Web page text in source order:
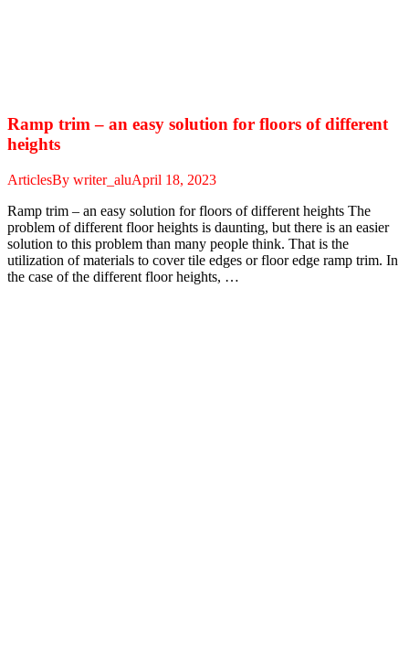
Ramp trim – an easy solution for floors of different
heights
ArticlesBy writer_aluApril 18, 2023
Ramp trim – an easy solution for floors of different heights The
problem of different floor heights is daunting, but there is an easier
solution to this problem than many people think. That is the
utilization of materials to cover tile edges or floor edge ramp trim. In
the case of the different floor heights, …